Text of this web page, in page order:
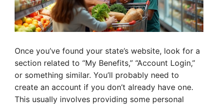
Once you’ve found your state’s website, look for a
section related to “My Benefits,” “Account Login,”
or something similar. You’ll probably need to
create an account if you don’t already have one.
This usually involves providing some personal